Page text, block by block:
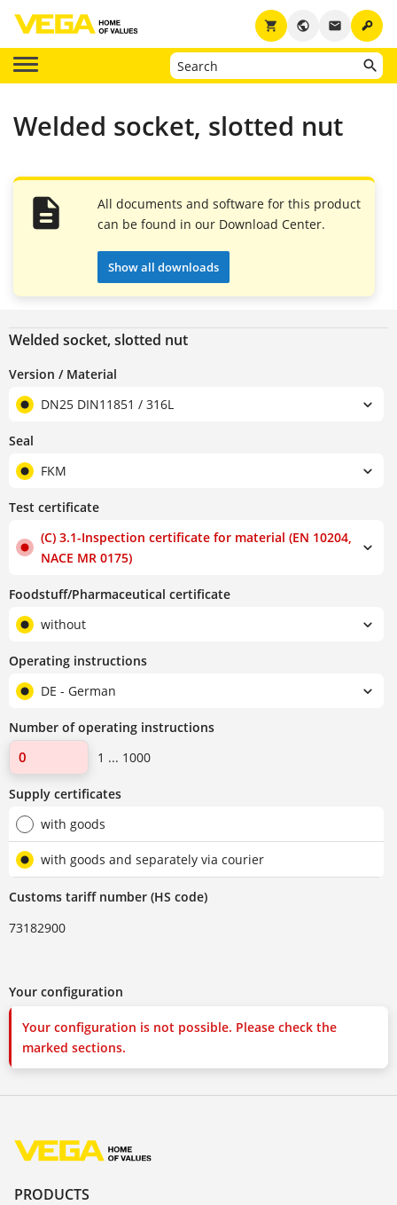
key
email
public
shopping_cart
Welded socket, slotted nut
All documents and software for this product
can be found in our Download Center.
Show all downloads
Welded socket, slotted nut
Version / Material
DN25 DIN11851 / 316L
Seal
FKM
Test certificate
(C) 3.1-Inspection certificate for material (EN 10204,
NACE MR 0175)
Foodstuff/Pharmaceutical certificate
without
Operating instructions
DE - German
Number of operating instructions
1 ... 1000
Supply certificates
with goods
with goods and separately via courier
Customs tariff number (HS code)
73182900
Your configuration
Your configuration is not possible. Please check the
marked sections.
PRODUCTS